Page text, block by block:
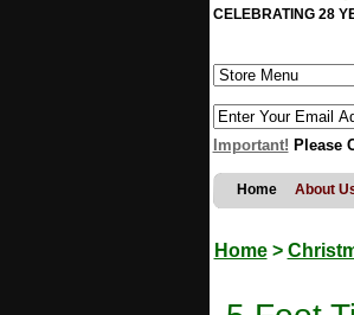
CELEBRATING 28
Important! Please
Home About
Home>